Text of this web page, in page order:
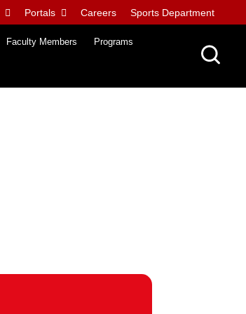
Portals Careers Sports Department
Faculty Members Programs